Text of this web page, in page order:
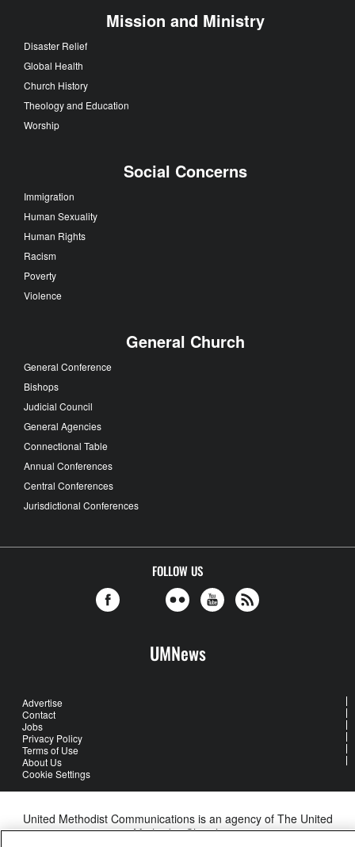
Mission and Ministry
Disaster Relief
Global Health
Church History
Theology and Education
Worship
Social Concerns
Immigration
Human Sexuality
Human Rights
Racism
Poverty
Violence
General Church
General Conference
Bishops
Judicial Council
General Agencies
Connectional Table
Annual Conferences
Central Conferences
Jurisdictional Conferences
FOLLOW US
UMNews
Advertise
Contact
Jobs
Privacy Policy
Terms of Use
About Us
Cookie Settings
United Methodist Communications is an agency of The United
Methodist Church